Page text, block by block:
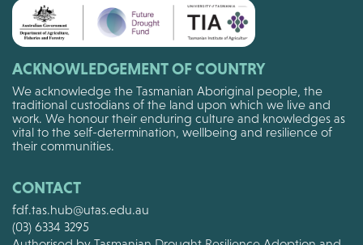
ACKNOWLEDGEMENT OF COUNTRY
We acknowledge the Tasmanian Aboriginal people, the
traditional custodians of the land upon which we live and
work. We honour their enduring culture and knowledges as
vital to the self-determination, wellbeing and resilience of
their communities.
CONTACT
fdf.tas.hub@utas.edu.au
(03) 6334 3295